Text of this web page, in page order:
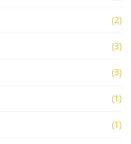
(2)
(3)
(3)
(1)
(1)